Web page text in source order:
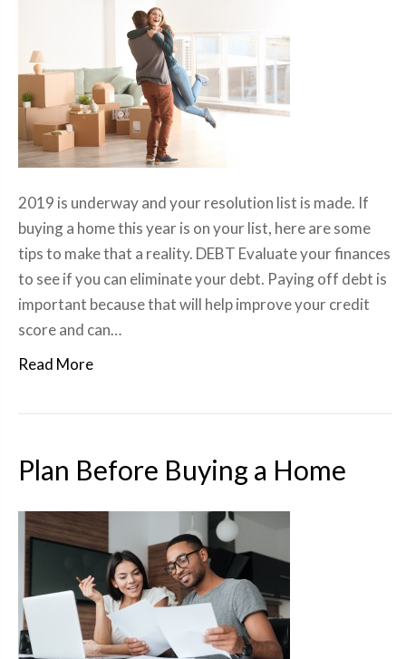
2019 is underway and your resolution list is made. If
buying a home this year is on your list, here are some
tips to make that a reality. DEBT Evaluate your finances
to see if you can eliminate your debt. Paying off debt is
important because that will help improve your credit
score and can…
Read More
Plan Before Buying a Home